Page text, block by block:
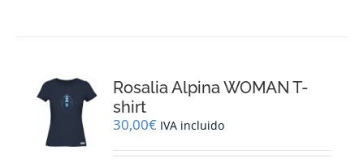
options
be
chosen
on
Rosalia Alpina WOMAN T-
shirt
30,00€ IVA incluido